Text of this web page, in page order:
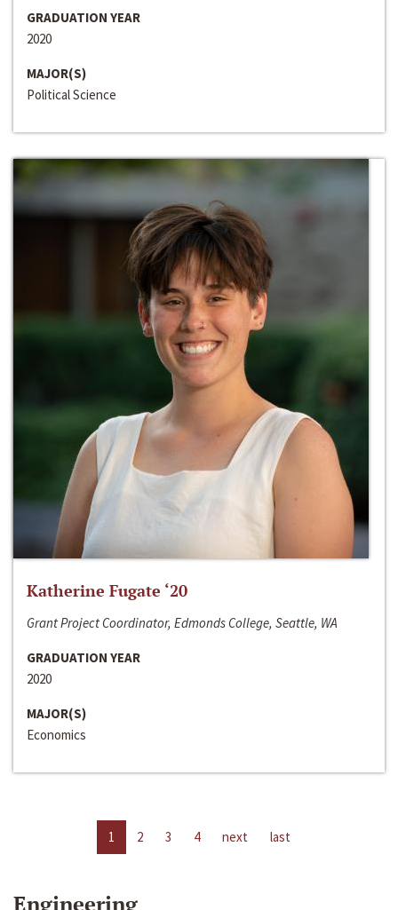
GRADUATION YEAR
2020
MAJOR(S)
Political Science
Katherine Fugate ‘20
Grant Project Coordinator, Edmonds College, Seattle, WA
GRADUATION YEAR
2020
MAJOR(S)
Economics
1 2 3 4 next last
Engineering